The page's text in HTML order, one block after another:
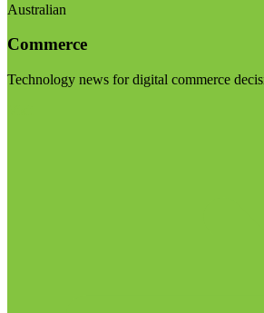
Australian
Commerce
Technology news for digital commerce